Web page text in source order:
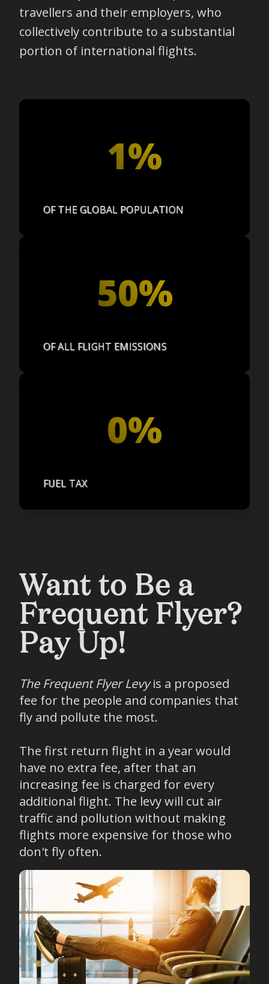
travellers and their employers, who
collectively contribute to a substantial
portion of international flights.
1%
OF THE GLOBAL POPULATION
50%
OF ALL FLIGHT EMISSIONS
0%
FUEL TAX
Want to Be a
Frequent Flyer?
Pay Up!
The Frequent Flyer Levyis a proposed
fee for the people and companies that
fly and pollute the most.
The first return flight in a year would
have no extra fee, after that an
increasing fee is charged for every
additional flight. The levy will cut air
traffic and pollution without making
flights more expensive for those who
don't fly often.